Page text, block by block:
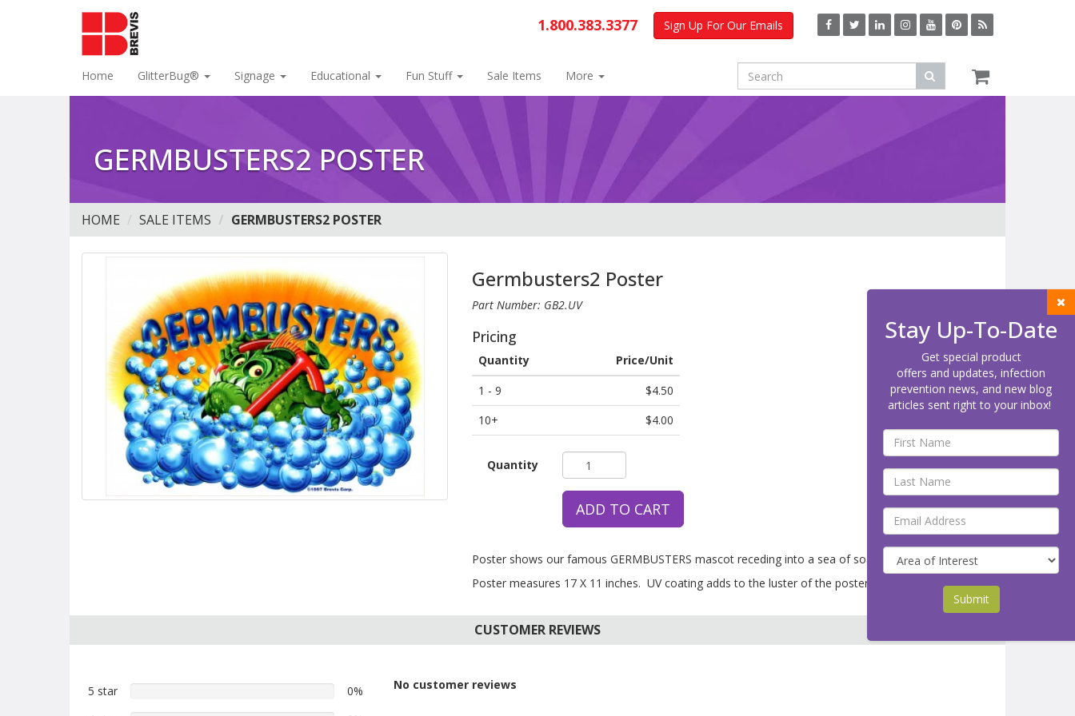
Sign Up For Our Emails
1.800.383.3377
Home GlitterBug® Signage Educational Fun Stuff Sale Items More
GERMBUSTERS2 POSTER
HOME SALE ITEMS GERMBUSTERS2 POSTER
Germbusters2 Poster
Part Number: GB2.UV
Pricing
Quantity
Price/Unit
1 - 9
$4.50
10+
$4.00
Quantity
ADD TO CART
Poster shows our famous GERMBUSTERS mascot receding into a sea of soap bubbles.
Poster measures 17 X 11 inches. UV coating adds to the luster of the poster.
CUSTOMER REVIEWS
5 star
0%
No customer reviews
Stay Up-To-Date
Get special product
offers and updates, infection
prevention news, and new blog
articles sent right to your inbox!
Submit